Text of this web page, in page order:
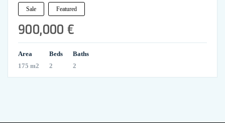
Sale Featured
900,000 €
Area
175 m2
Beds
2
Baths
2